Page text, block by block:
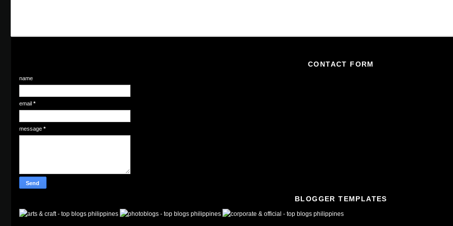
CONTACT FORM
name
email *
message *
BLOGGER TEMPLATES